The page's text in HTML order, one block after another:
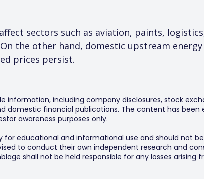
sectors such as aviation, paints,
the other hand, domestic upstream
prices persist.
information, including company disclosures, stock
domestic financial publications. The content has been
awareness purposes only.
for educational and informational use and should not
to conduct their own independent research and
shall not be held responsible for any losses